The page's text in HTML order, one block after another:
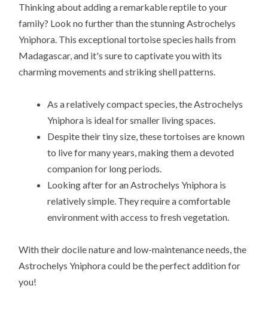
Thinking about adding a remarkable reptile to your
family? Look no further than the stunning Astrochelys
Yniphora. This exceptional tortoise species hails from
Madagascar, and it's sure to captivate you with its
charming movements and striking shell patterns.
As a relatively compact species, the Astrochelys
Yniphora is ideal for smaller living spaces.
Despite their tiny size, these tortoises are known
to live for many years, making them a devoted
companion for long periods.
Looking after for an Astrochelys Yniphora is
relatively simple. They require a comfortable
environment with access to fresh vegetation.
With their docile nature and low-maintenance needs, the
Astrochelys Yniphora could be the perfect addition for
you!